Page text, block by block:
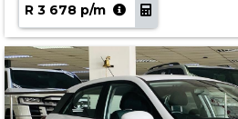
R 3 678 p/m